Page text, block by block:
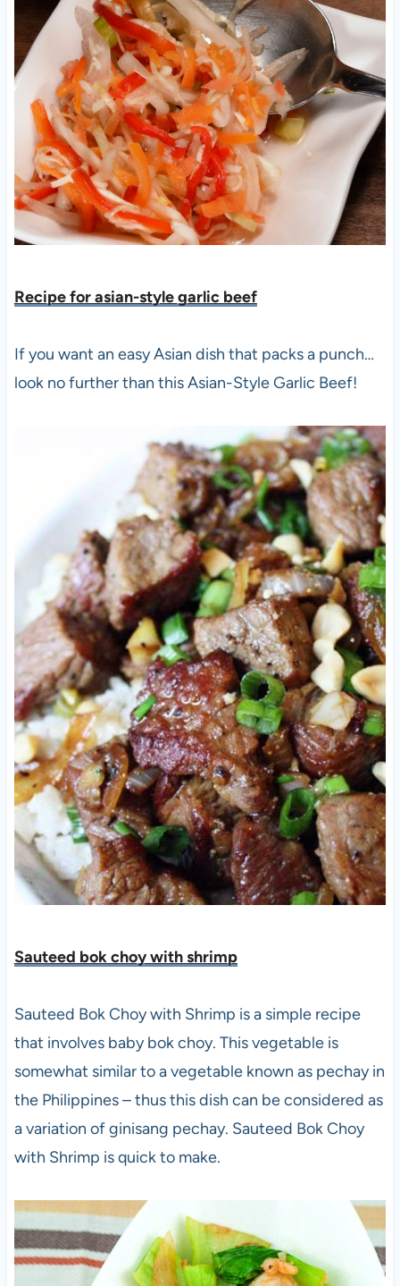
Recipe for asian-style garlic beef
If you want an easy Asian dish that packs a punch…
look no further than this Asian-Style Garlic Beef!
Sauteed bok choy with shrimp
Sauteed Bok Choy with Shrimp is a simple recipe
that involves baby bok choy. This vegetable is
somewhat similar to a vegetable known as pechay in
the Philippines – thus this dish can be considered as
a variation of ginisang pechay. Sauteed Bok Choy
with Shrimp is quick to make.